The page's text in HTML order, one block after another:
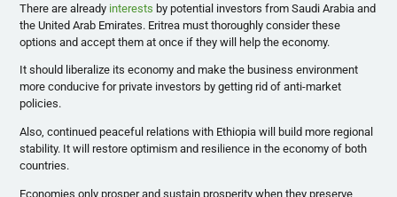
There are already interests by potential investors from Saudi Arabia and
the United Arab Emirates. Eritrea must thoroughly consider these
options and accept them at once if they will help the economy.
It should liberalize its economy and make the business environment
more conducive for private investors by getting rid of anti-market
policies.
Also, continued peaceful relations with Ethiopia will build more regional
stability. It will restore optimism and resilience in the economy of both
countries.
Economies only prosper and sustain prosperity when they preserve